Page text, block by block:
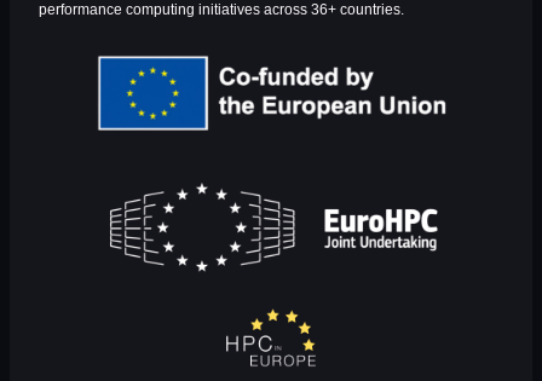
performance computing initiatives across 36+ countries.